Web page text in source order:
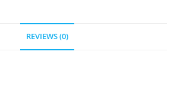
REVIEWS (0)